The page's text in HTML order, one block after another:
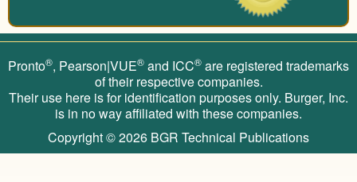
Pronto®, Pearson|VUE® and ICC® are registered trademarks
of their respective companies.
Their use here is for identification purposes only. Burger, Inc.
is in no way affiliated with these companies.
Copyright © 2026 BGR Technical Publications